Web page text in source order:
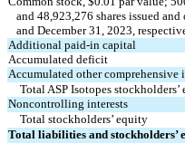
and 48,923,276 shares issued
and December 31, 2023,
Additional paid-in capital
Accumulated deficit
Accumulated other comprehensive
Total ASP Isotopes stockholders’
Noncontrolling interests
Total stockholders’ equity
Total liabilities and stockholders’